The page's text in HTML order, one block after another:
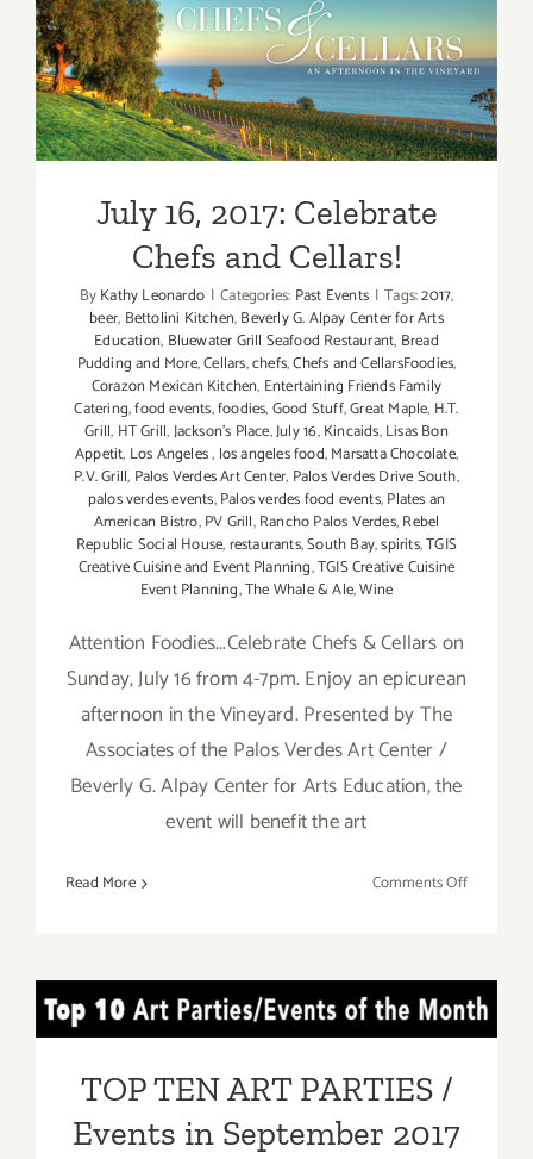
of
the
Wild!
July 16, 2017: Celebrate
Chefs and Cellars!
July 16, 2017: Celebrate
Chefs and Cellars!
ByKathy Leonardo | Categories: Past Events | Tags:2017,
beer, Bettolini Kitchen,Beverly G. Alpay Center for Arts
Education, Bluewater Grill Seafood Restaurant, Bread
Pudding and More,Cellars,chefs,Chefs and CellarsFoodies,
Corazon Mexican Kitchen, Entertaining Friends Family
Catering,food events,foodies,Good Stuff,Great Maple, H.T.
Grill, HT Grill,Jackson's Place,July 16,Kincaids,Lisas Bon
Appetit, Los Angeles, los angeles food,Marsatta Chocolate,
P.V. Grill, Palos Verdes Art Center, Palos Verdes Drive South,
palos verdes events,Palos verdes food events,Plates an
American Bistro,PV Grill,Rancho Palos Verdes,Rebel
Republic Social House,restaurants,South Bay,spirits,TGIS
Creative Cuisine and Event Planning,TGIS Creative Cuisine
Event Planning,The Whale & Ale,Wine
Attention Foodies...Celebrate Chefs & Cellars on
Sunday, July 16 from 4-7pm. Enjoy an epicurean
afternoon in the Vineyard. Presented by The
Associates of the Palos Verdes Art Center /
Beverly G. Alpay Center for Arts Education, the
event will benefit the art
Read More Comments Offon
Celebrate
Chefs
TOP TEN ART PARTIES /
TOP TEN ART PARTIES /
Events in September 2017